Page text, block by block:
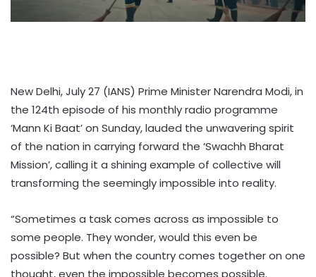
New Delhi, July 27 (IANS) Prime Minister Narendra Modi, in
the 124th episode of his monthly radio programme
‘Mann Ki Baat’ on Sunday, lauded the unwavering spirit
of the nation in carrying forward the ‘Swachh Bharat
Mission’, calling it a shining example of collective will
transforming the seemingly impossible into reality.
“Sometimes a task comes across as impossible to
some people. They wonder, would this even be
possible? But when the country comes together on one
thought, even the impossible becomes possible.